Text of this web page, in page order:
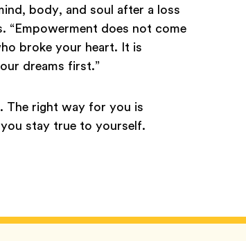
body, and soul after a loss
“Empowerment does not come
broke your heart. It is
dreams first.”
The right way for you is
stay true to yourself.